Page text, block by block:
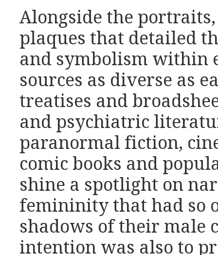
Alongside the
plaques that detailed
and symbolism within
sources as diverse as
treatises and
and psychiatric
paranormal fiction,
comic books and
shine a spotlight on
femininity that had so
shadows of their male
intention was also to